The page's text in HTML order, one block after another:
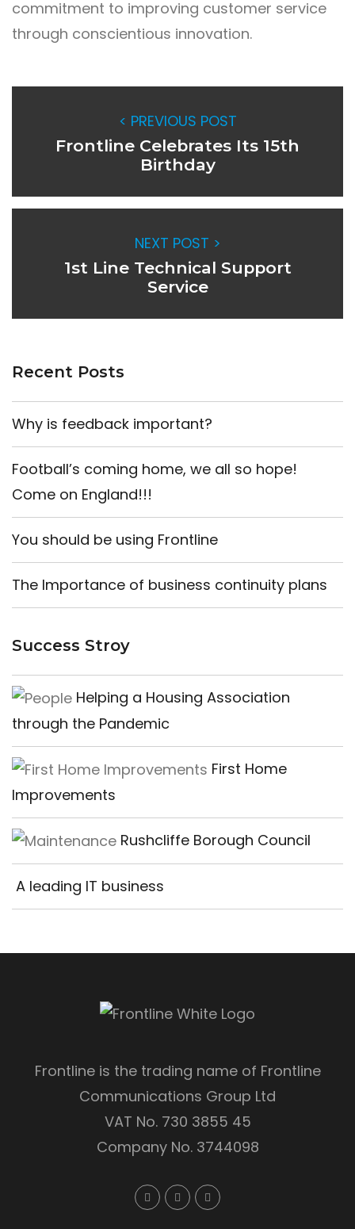
commitment to improving customer service
through conscientious innovation.
< PREVIOUS POST
Frontline Celebrates Its 15th
Birthday
NEXT POST >
1st Line Technical Support
Service
Recent Posts
Why is feedback important?
Football’s coming home, we all so hope!
Come on England!!!
You should be using Frontline
The Importance of business continuity plans
Success Stroy
Helping a Housing Association
through the Pandemic
First Home
Improvements
Rushcliffe Borough Council
A leading IT business
Frontline is the trading name of Frontline
Communications Group Ltd
VAT No. 730 3855 45
Company No. 3744098